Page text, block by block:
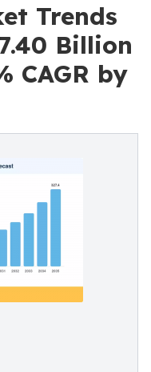
Trends
Billion
CAGR by